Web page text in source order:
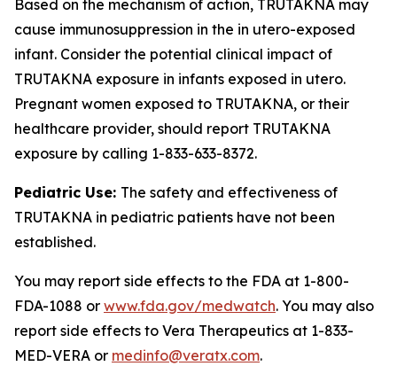
Based on the mechanism of action, TRUTAKNA may
cause immunosuppression in the in utero-exposed
infant. Consider the potential clinical impact of
TRUTAKNA exposure in infants exposed in utero.
Pregnant women exposed to TRUTAKNA, or their
healthcare provider, should report TRUTAKNA
exposure by calling 1-833-633-8372.
Pediatric Use: The safety and effectiveness of
TRUTAKNA in pediatric patients have not been
established.
You may report side effects to the FDA at 1-800-
FDA-1088 or www.fda.gov/medwatch. You may also
report side effects to Vera Therapeutics at 1-833-
MED-VERA or medinfo@veratx.com.